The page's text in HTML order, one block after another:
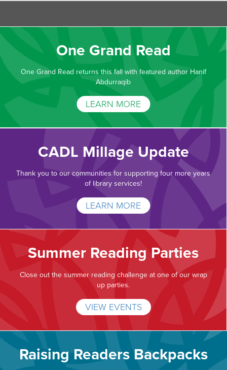
One Grand Read
One Grand Read returns this fall with featured author Hanif
Abdurraqib
LEARN MORE
CADL Millage Update
Thank you to our communities for supporting four more years
of library services!
LEARN MORE
Summer Reading Parties
Close out the summer reading challenge at one of our wrap
up parties.
VIEW EVENTS
Raising Readers Backpacks